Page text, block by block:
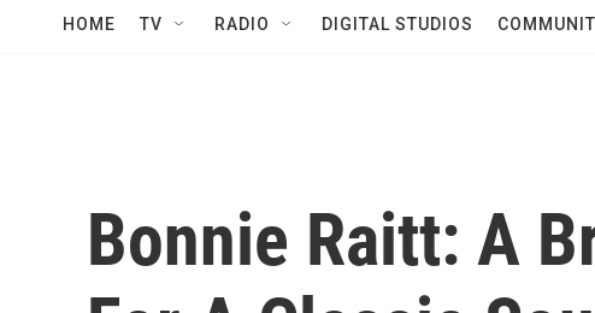
HOME TV RADIO DIGITAL STUDIOS
Bonnie Raitt: A